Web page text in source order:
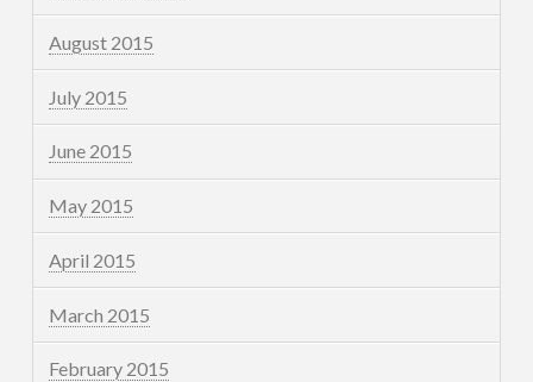
August 2015
July 2015
June 2015
May 2015
April 2015
March 2015
February 2015